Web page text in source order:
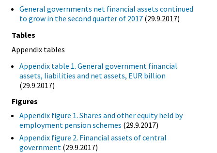
General governments net financial assets continued
to grow in the second quarter of 2017 (29.9.2017)
Tables
Appendix tables
Appendix table 1. General government financial
assets, liabilities and net assets, EUR billion
(29.9.2017)
Figures
Appendix figure 1. Shares and other equity held by
employment pension schemes (29.9.2017)
Appendix figure 2. Financial assets of central
government (29.9.2017)